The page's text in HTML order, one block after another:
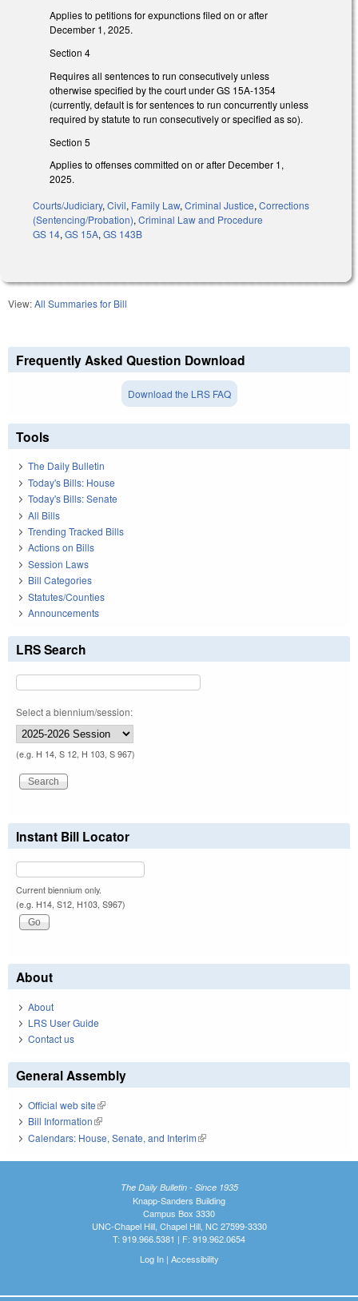
Applies to petitions for expunctions filed on or after
December 1, 2025.
Section 4
Requires all sentences to run consecutively unless
otherwise specified by the court under GS 15A-1354
(currently, default is for sentences to run concurrently unless
required by statute to run consecutively or specified as so).
Section 5
Applies to offenses committed on or after December 1,
2025.
Courts/Judiciary, Civil, Family Law, Criminal Justice, Corrections
(Sentencing/Probation), Criminal Law and Procedure
GS 14, GS 15A, GS 143B
View:All Summaries for Bill
Frequently Asked Question Download
Download the LRS FAQ
Tools
The Daily Bulletin
Today's Bills: House
Today's Bills: Senate
All Bills
Trending Tracked Bills
Actions on Bills
Session Laws
Bill Categories
Statutes/Counties
Announcements
LRS Search
Select a biennium/session:
(e.g. H 14, S 12, H 103, S 967)
Instant Bill Locator
Current biennium only.
(e.g. H14, S12, H103, S967)
About
About
LRS User Guide
Contact us
General Assembly
Official web site(link is external)
Bill Information(link is external)
Calendars: House, Senate, and Interim(link is external)
The Daily Bulletin - Since 1935
Knapp-Sanders Building
Campus Box 3330
UNC-Chapel Hill, Chapel Hill, NC 27599-3330
T: 919.966.5381 | F: 919.962.0654
Log In| Accessibility